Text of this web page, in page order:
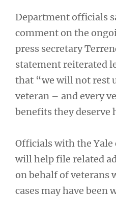
Department officials
comment on the
press secretary
statement reiterated
that “we will not rest
veteran – and every
benefits they deserve
Officials with the Yale
will help file related
on behalf of veterans
cases may have been